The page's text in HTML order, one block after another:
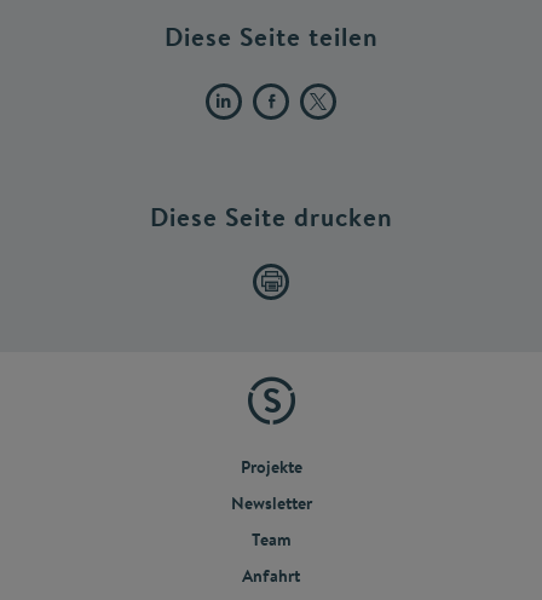
Diese Seite teilen
Diese Seite drucken
Projekte
Newsletter
Team
Anfahrt